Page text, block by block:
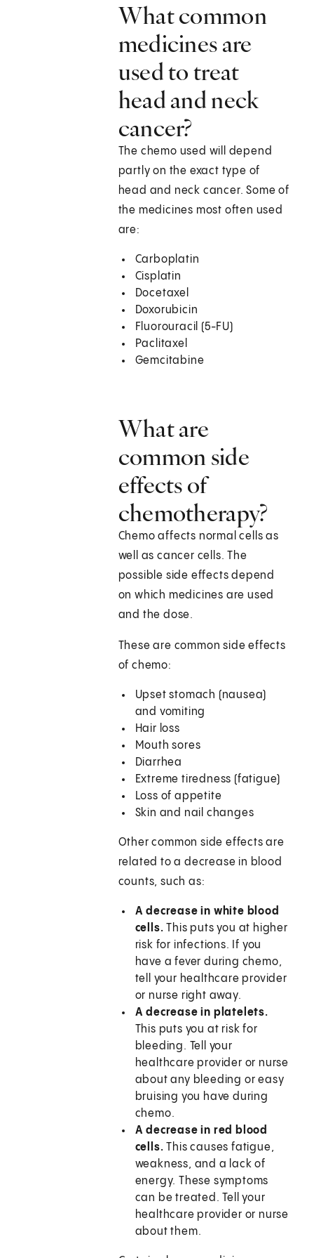
What common
medicines are
used to treat
head and neck
cancer?
The chemo used will depend
partly on the exact type of
head and neck cancer. Some of
the medicines most often used
are:
Carboplatin
Cisplatin
Docetaxel
Doxorubicin
Fluorouracil (5-FU)
Paclitaxel
Gemcitabine
What are
common side
effects of
chemotherapy?
Chemo affects normal cells as
well as cancer cells. The
possible side effects depend
on which medicines are used
and the dose.
These are common side effects
of chemo:
Upset stomach (nausea)
and vomiting
Hair loss
Mouth sores
Diarrhea
Extreme tiredness (fatigue)
Loss of appetite
Skin and nail changes
Other common side effects are
related to a decrease in blood
counts, such as:
A decrease in white blood
cells. This puts you at higher
risk for infections. If you
have a fever during chemo,
tell your healthcare provider
or nurse right away.
A decrease in platelets.
This puts you at risk for
bleeding. Tell your
healthcare provider or nurse
about any bleeding or easy
bruising you have during
chemo.
A decrease in red blood
cells. This causes fatigue,
weakness, and a lack of
energy. These symptoms
can be treated. Tell your
healthcare provider or nurse
about them.